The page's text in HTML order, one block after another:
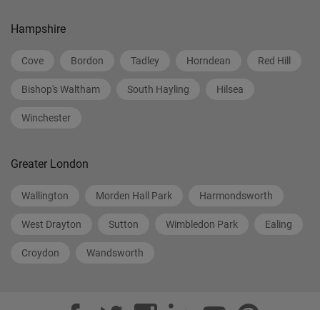
Hampshire
Cove Bordon Tadley Horndean Red Hill
Bishop's Waltham South Hayling Hilsea
Winchester
Greater London
Wallington Morden Hall Park Harmondsworth
West Drayton Sutton Wimbledon Park Ealing
Croydon Wandsworth